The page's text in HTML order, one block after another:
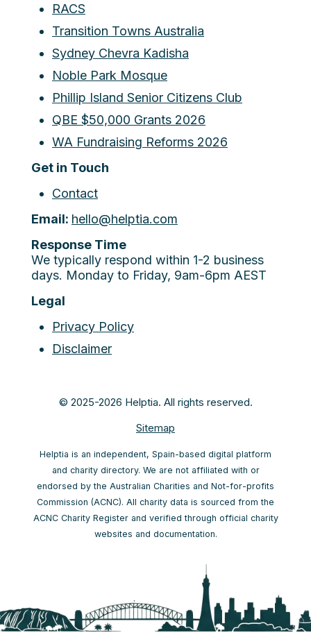
RACS
Transition Towns Australia
Sydney Chevra Kadisha
Noble Park Mosque
Phillip Island Senior Citizens Club
QBE $50,000 Grants 2026
WA Fundraising Reforms 2026
Get in Touch
Contact
Email: hello@helptia.com
Response Time
We typically respond within 1-2 business
days. Monday to Friday, 9am-6pm AEST
Legal
Privacy Policy
Disclaimer
© 2025-2026 Helptia. All rights reserved.
Sitemap
Helptia is an independent, Spain-based digital platform
and charity directory. We are not affiliated with or
endorsed by the Australian Charities and Not-for-profits
Commission (ACNC). All charity data is sourced from the
ACNC Charity Register and verified through official charity
websites and documentation.